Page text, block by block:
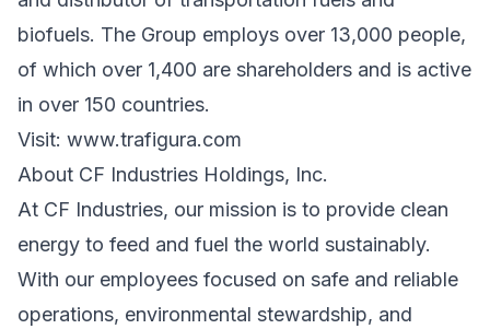
biofuels. The Group employs over 13,000 people,
of which over 1,400 are shareholders and is active
in over 150 countries.
Visit: www.trafigura.com
About CF Industries Holdings, Inc.
At CF Industries, our mission is to provide clean
energy to feed and fuel the world sustainably.
With our employees focused on safe and reliable
operations, environmental stewardship, and